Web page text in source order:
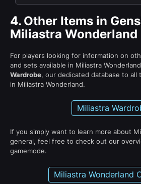
4. Other Items in
Miliastra Wonderland
For players looking for information on
and sets available in Miliastra
Wardrobe, our dedicated database to all
in Miliastra Wonderland.
Miliastra
If you simply want to learn more about
general, feel free to check out our
gamemode.
Miliastra Wonderland